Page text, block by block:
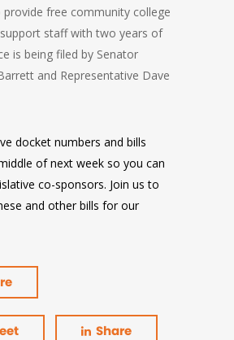
free community college
staff with two years of
is being filed by Senator
and Representative Dave
docket numbers and bills
of next week so you can
co-sponsors. Join us to
and other bills for our
Share